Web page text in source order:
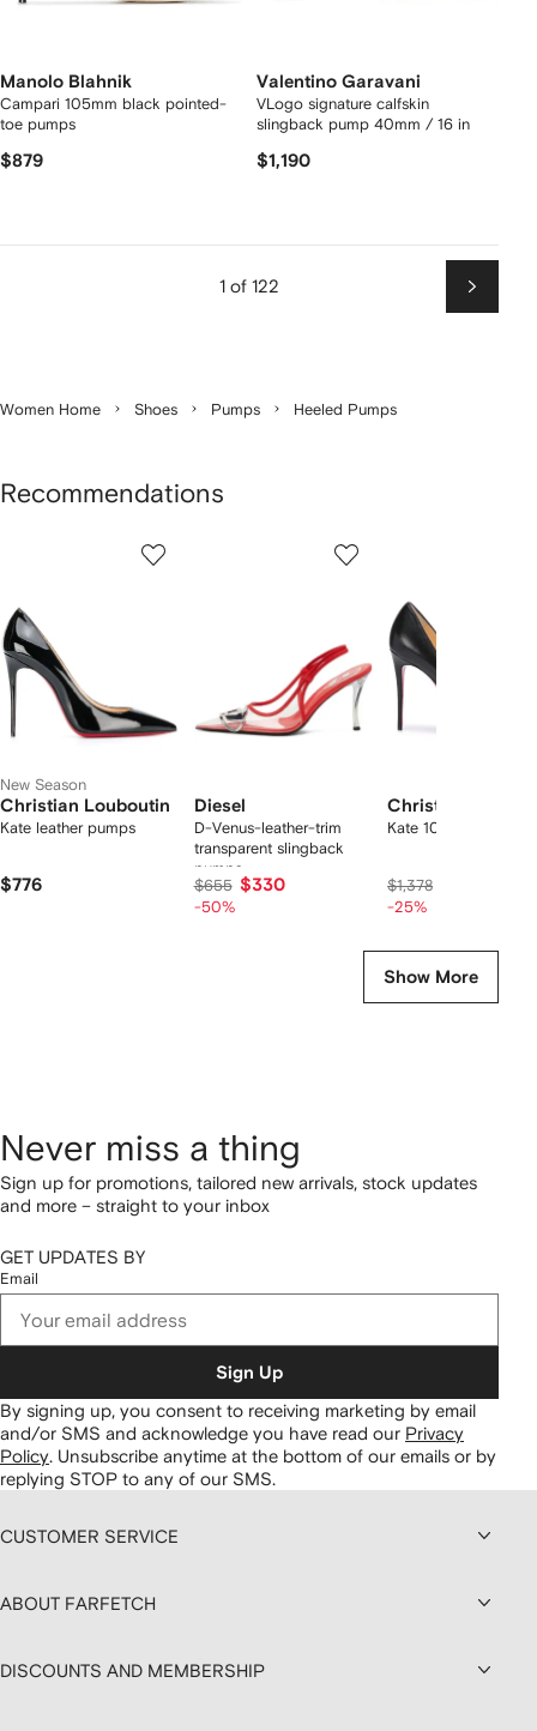
Manolo Blahnik
Campari 105mm black pointed-
toe pumps
$879
Valentino Garavani
VLogo signature calfskin
slingback pump 40mm / 16 in
$1,190
1 of 122
Next
Women Home Shoes Pumps Heeled Pumps
Recommendations
New Season
Christian Louboutin
Kate leather pumps
$776
Diesel
D-Venus-leather-trim
transparent slingback
pumps
$655 $330
-50%
Christian
Kate 100 pumps
$1,378
-25%
Show More
Never miss a thing
Sign up for promotions, tailored new arrivals, stock updates
and more – straight to your inbox
GET UPDATES BY
Email
Sign Up
By signing up, you consent to receiving marketing by email
and/or SMS and acknowledge you have read our Privacy
Policy. Unsubscribe anytime at the bottom of our emails or by
replying STOP to any of our SMS.
CUSTOMER SERVICE
ABOUT FARFETCH
DISCOUNTS AND MEMBERSHIP